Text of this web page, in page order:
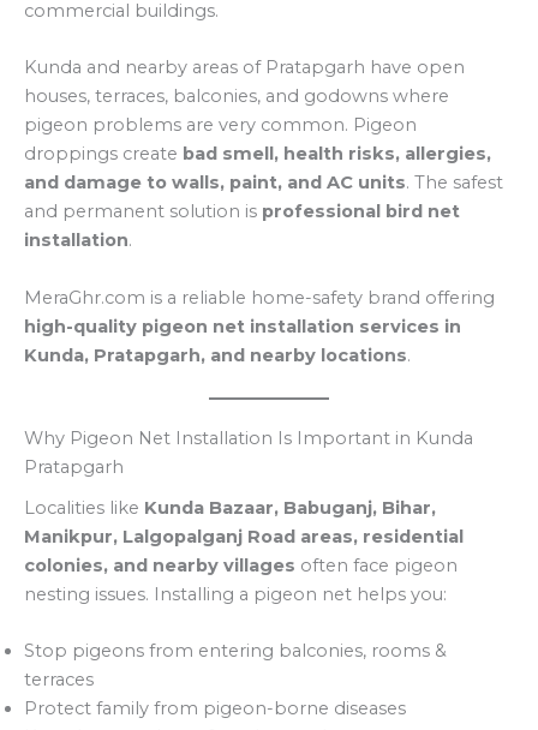
commercial buildings.
Kunda and nearby areas of Pratapgarh have open
houses, terraces, balconies, and godowns where
pigeon problems are very common. Pigeon
droppings create bad smell, health risks, allergies,
and damage to walls, paint, and AC units. The safest
and permanent solution is professional bird net
installation.
MeraGhr.com is a reliable home-safety brand offering
high-quality pigeon net installation services in
Kunda, Pratapgarh, and nearby locations.
Why Pigeon Net Installation Is Important in Kunda
Pratapgarh
Localities like Kunda Bazaar, Babuganj, Bihar,
Manikpur, Lalgopalganj Road areas, residential
colonies, and nearby villages often face pigeon
nesting issues. Installing a pigeon net helps you:
Stop pigeons from entering balconies, rooms &
terraces
Protect family from pigeon-borne diseases